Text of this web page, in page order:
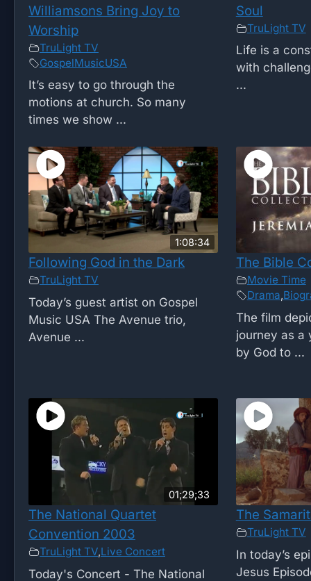
Williamsons Bring Joy to
Worship
TruLight TV
GospelMusicUSA
It’s easy to go through the
motions at church. So many
times we show ...
Soul
TruLight TV
Life is a
with
...
1:08:34
Following God in the Dark
TruLight TV
Today’s guest artist on Gospel
Music USA The Avenue trio,
Avenue ...
The Bible
Movie Time
Drama,
The film
journey as a
by God to ...
01;29;33
The National Quartet
Convention 2003
TruLight TV,Live Concert
Today's Concert - The National
The
TruLight TV
In today’s
Jesus